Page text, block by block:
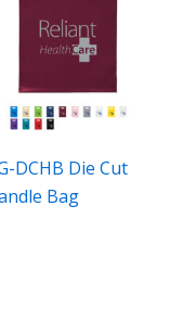
DCHB Die Cut
Bag